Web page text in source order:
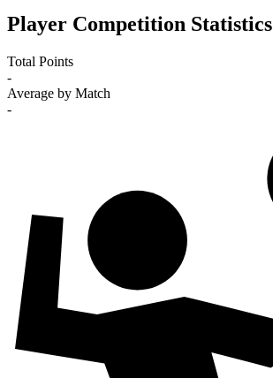
Player Competition Statistics
Total Points
-
Average by Match
-